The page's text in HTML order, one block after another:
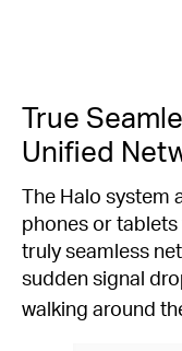
True
Unified
The Halo system
phones or
truly seamless
sudden signal
walking around